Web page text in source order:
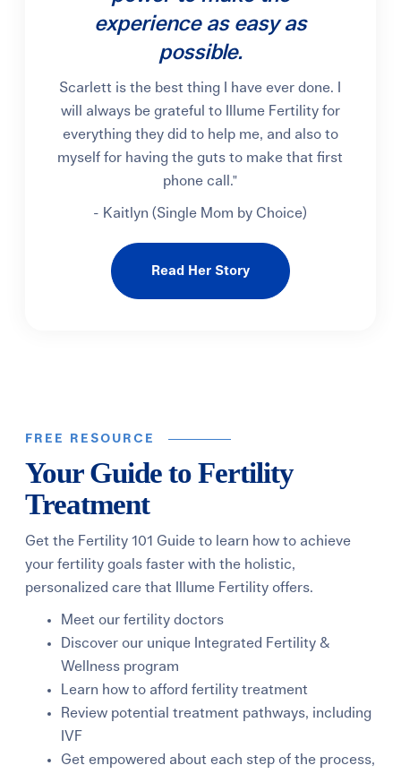
experience as easy as
possible.
Scarlett is the best thing I have ever done. I
will always be grateful to Illume Fertility for
everything they did to help me, and also to
myself for having the guts to make that first
phone call."
- Kaitlyn (Single Mom by Choice)
Read Her Story
FREE RESOURCE
Your Guide to Fertility
Treatment
Get the Fertility 101 Guide to learn how to achieve
your fertility goals faster with the holistic,
personalized care that Illume Fertility offers.
Meet our fertility doctors
Discover our unique Integrated Fertility &
Wellness program
Learn how to afford fertility treatment
Review potential treatment pathways, including
IVF
Get empowered about each step of the process,